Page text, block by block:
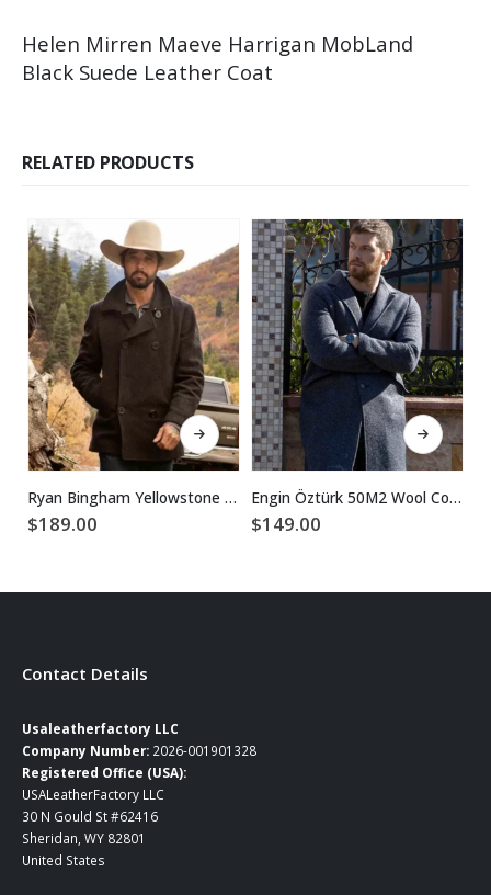
Helen Mirren Maeve Harrigan MobLand
Black Suede Leather Coat
RELATED PRODUCTS
This product has multiple variants. The options may be chosen on the product page
Ryan Bingham Yellowstone Walker Black Wool Peacoat
$189.00
This product has multiple variants. The options may be chosen on the product page
Engin Öztürk 50M2 Wool Coat
$149.00
Contact Details
Usaleatherfactory LLC
Company Number: 2026-001901328
Registered Office (USA):
USALeatherFactory LLC
30 N Gould St #62416
Sheridan, WY 82801
United States